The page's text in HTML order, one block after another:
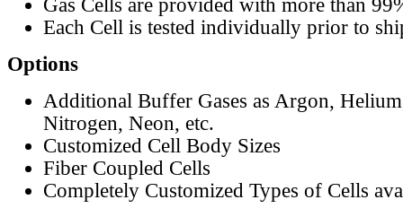
Gas Cells are provided with more than
Each Cell is tested individually prior to
Options
Additional Buffer Gases as Argon,
Nitrogen, Neon, etc.
Customized Cell Body Sizes
Fiber Coupled Cells
Completely Customized Types of Cells